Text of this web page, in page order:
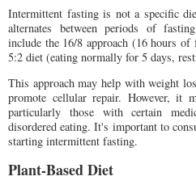
Intermittent fasting is not a specific
alternates between periods of
include the 16/8 approach (16 hours
5:2 diet (eating normally for 5 days,
This approach may help with weight
promote cellular repair. However, it
particularly those with certain
disordered eating. It's important to
starting intermittent fasting.
Plant-Based Diet